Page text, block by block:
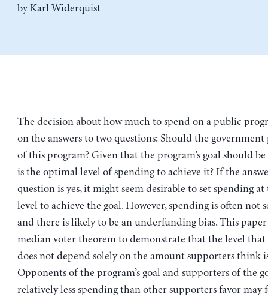
byKarl Widerquist
The decision about how much to spend on a public
on the answers to two questions: Should the government
of this program? Given that the program’s goal should
is the optimal level of spending to achieve it? If the
question is yes, it might seem desirable to set spending
level to achieve the goal. However, spending is often not
and there is likely to be an underfunding bias. This paper
median voter theorem to demonstrate that the level that
does not depend solely on the amount supporters think is
Opponents of the program’s goal and supporters of the
relatively less spending than other supporters favor may